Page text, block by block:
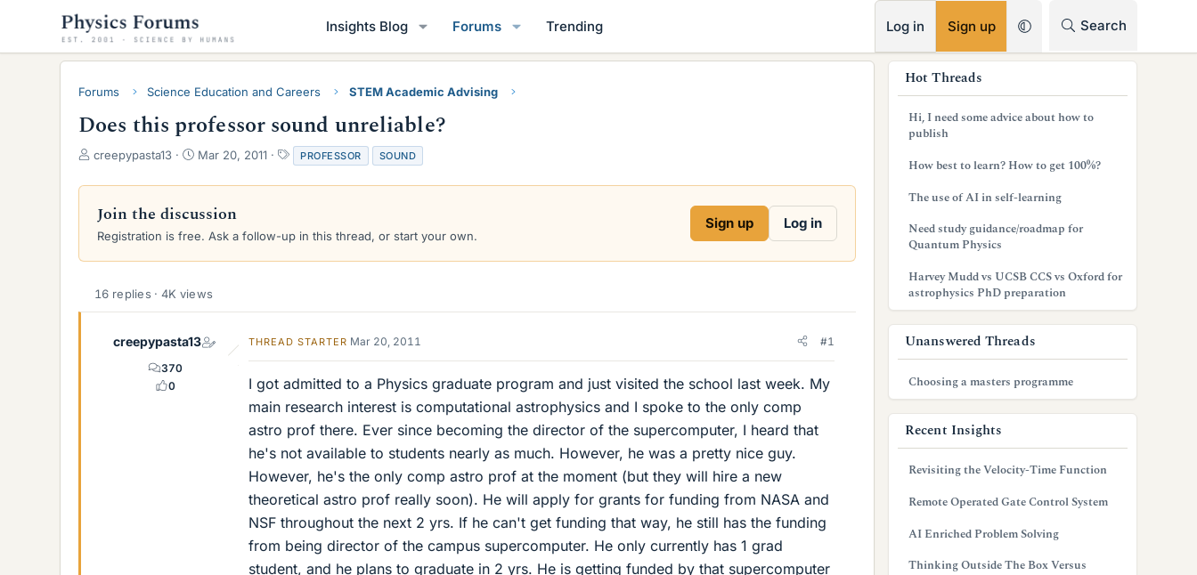
Insights Blog Forums Trending Log in Sign up Search
Forums Science Education and Careers STEM Academic Advising
Does this professor sound unreliable?
T
r
a
d
a
creepypasta13
S
a
t
d
Mar 20, 2011
T
a
g
PROFESSOR SOUND
Join the discussion
Registration is free. Ask a follow-up in this thread, or start your own.
Sign up Log in
16 replies · 4K views
creepypasta13
370
0
THREAD STARTER Mar 20, 2011 #1
I got admitted to a Physics graduate program and just visited the school last week. My
main research interest is computational astrophysics and I spoke to the only comp
astro prof there. Ever since becoming the director of the supercomputer, I heard that
he's not available to students nearly as much. However, he was a pretty nice guy.
However, he's the only comp astro prof at the moment (but they will hire a new
theoretical astro prof really soon). He will apply for grants for funding from NASA and
NSF throughout the next 2 yrs. If he can't get funding that way, he still has the funding
from being director of the campus supercomputer. He only currently has 1 grad
student, and he plans to graduate in 2 yrs. He is getting funded by that supercomputer
Hot Threads
Hi, I need some advice about how to
publish
How best to learn? How to get 100%?
The use of AI in self-learning
Need study guidance/roadmap for
Quantum Physics
Harvey Mudd vs UCSB CCS vs Oxford for
astrophysics PhD preparation
Unanswered Threads
Choosing a masters programme
Recent Insights
Revisiting the Velocity-Time Function
Remote Operated Gate Control System
AI Enriched Problem Solving
Thinking Outside The Box Versus